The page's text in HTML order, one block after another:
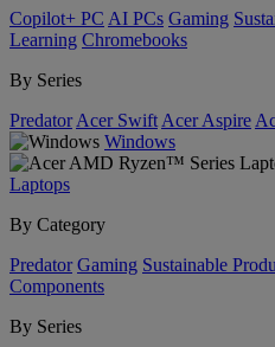
Copilot+ PC AI PCs Gaming
Learning Chromebooks
By Series
Predator Acer Swift Acer Aspire
Windows
Laptops
By Category
Predator Gaming Sustainable
Components
By Series